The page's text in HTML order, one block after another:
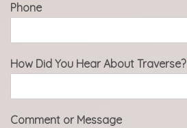
Phone
How Did You Hear About Traverse?
Comment or Message